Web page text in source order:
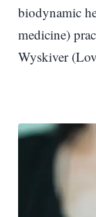
biodynamic
medicine)
Wyskiver